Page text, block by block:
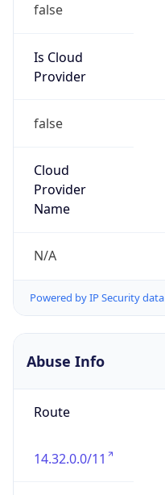
false
Is Cloud
Provider
false
Cloud
Provider
Name
N/A
Powered by IP Security data
Abuse Info
Route
14.32.0.0/11